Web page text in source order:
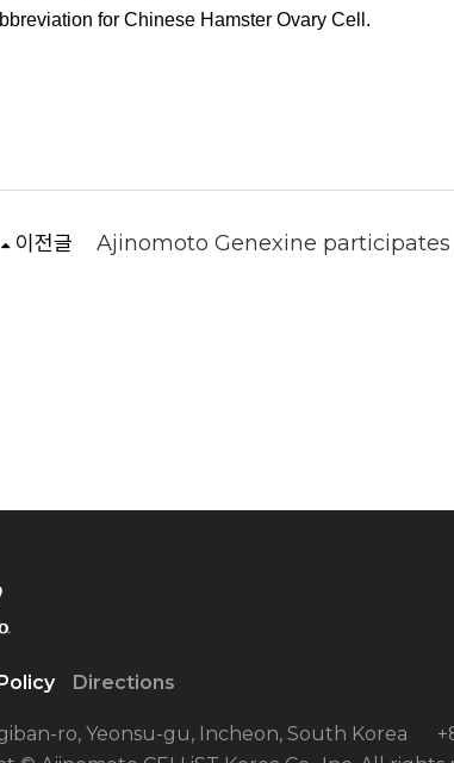
for Chinese Hamster Ovary Cell.
이전글 Ajinomoto Genexine participates
Directions
ro, Yeonsu-gu, Incheon, South Korea